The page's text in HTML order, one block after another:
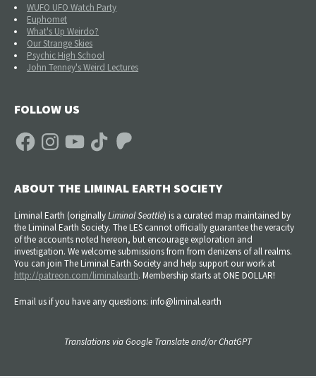
WUFO UFO Watch Party
Euphomet
What's Up Weirdo?
Our Strange Skies
Psychic High School
John Tenney's Weird Lectures
FOLLOW US
FacebookInstagramYouTube TikTok Patreon
ABOUT THE LIMINAL EARTH SOCIETY
Liminal Earth (originallyLiminal Seattle) is a curated map maintained by
the Liminal Earth Society. The LES cannot officially guarantee the veracity
of the accounts noted hereon, but encourage exploration and
investigation. We welcome submissions from from denizens of all realms.
You can join The Liminal Earth Society and help support our work at
http://patreon.com/liminalearth. Membership starts at ONE DOLLAR!
Email us if you have any questions: info@liminal.earth
Translations via Google Translate and/or ChatGPT